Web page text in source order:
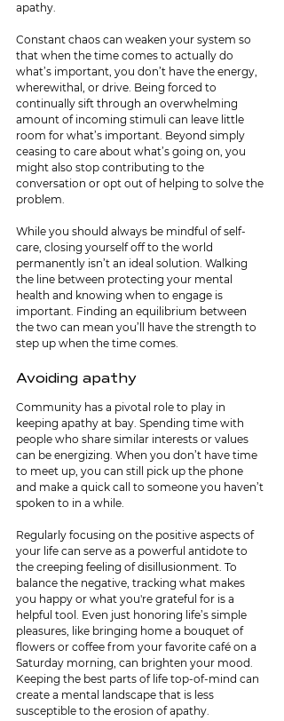
apathy.
Constant chaos can weaken your system so
that when the time comes to actually do
what’s important, you don’t have the energy,
wherewithal, or drive. Being forced to
continually sift through an overwhelming
amount of incoming stimuli can leave little
room for what’s important. Beyond simply
ceasing to care about what’s going on, you
might also stop contributing to the
conversation or opt out of helping to solve the
problem.
While you should always be mindful of self-
care, closing yourself off to the world
permanently isn’t an ideal solution. Walking
the line between protecting your mental
health and knowing when to engage is
important. Finding an equilibrium between
the two can mean you’ll have the strength to
step up when the time comes.
Avoiding apathy
Community has a pivotal role to play in
keeping apathy at bay. Spending time with
people who share similar interests or values
can be energizing. When you don’t have time
to meet up, you can still pick up the phone
and make a quick call to someone you haven’t
spoken to in a while.
Regularly focusing on the positive aspects of
your life can serve as a powerful antidote to
the creeping feeling of disillusionment. To
balance the negative, tracking what makes
you happy or what you're grateful for is a
helpful tool. Even just honoring life’s simple
pleasures, like bringing home a bouquet of
flowers or coffee from your favorite café on a
Saturday morning, can brighten your mood.
Keeping the best parts of life top-of-mind can
create a mental landscape that is less
susceptible to the erosion of apathy.